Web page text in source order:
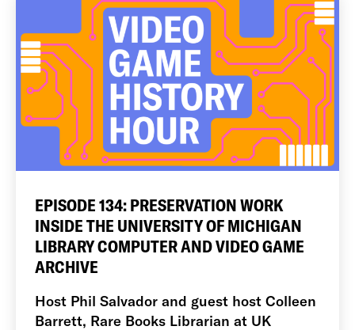
EPISODE 134: PRESERVATION WORK
INSIDE THE UNIVERSITY OF MICHIGAN
LIBRARY COMPUTER AND VIDEO GAME
ARCHIVE
Host Phil Salvador and guest host Colleen
Barrett, Rare Books Librarian at UK